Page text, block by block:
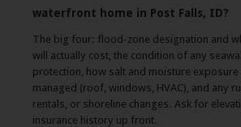
waterfront home in Post Falls, ID?
The big four: flood-zone designation and
will actually cost, the condition of any
protection, how salt and moisture exposure
managed (roof, windows, HVAC), and any
rentals, or shoreline changes. Ask for
insurance history up front.